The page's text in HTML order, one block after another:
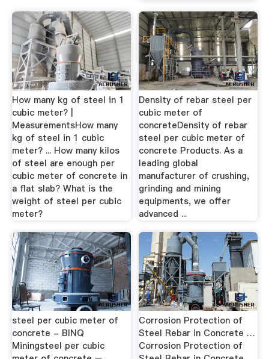
How many kg of steel in 1
cubic meter? |
MeasurementsHow many
kg of steel in 1 cubic
meter? ... How many kilos
of steel are enough per
cubic meter of concrete in
a flat slab? What is the
weight of steel per cubic
meter?
Density of rebar steel per
cubic meter of
concreteDensity of rebar
steel per cubic meter of
concrete Products. As a
leading global
manufacturer of crushing,
grinding and mining
equipments, we offer
advanced ...
steel per cubic meter of
concrete - BINQ
Miningsteel per cubic
Corrosion Protection of
Steel Rebar in Concrete …
Corrosion Protection of